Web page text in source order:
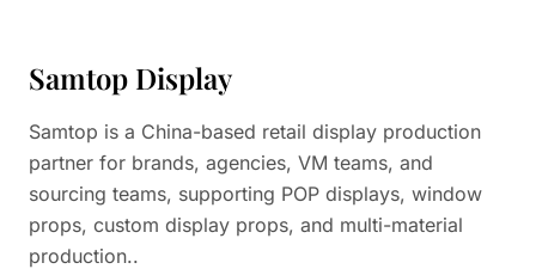
Samtop Display
Samtop is a China-based retail display production
partner for brands, agencies, VM teams, and
sourcing teams, supporting POP displays, window
props, custom display props, and multi-material
production..